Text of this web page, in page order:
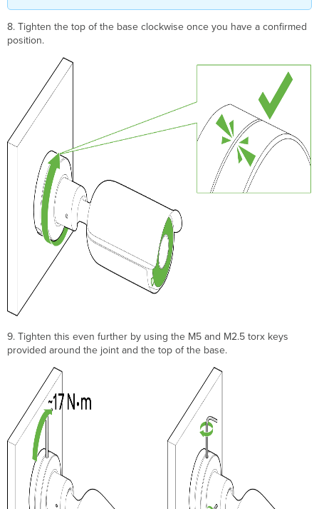
8. Tighten the top of the base clockwise once you have a confirmed
position.
9. Tighten this even further by using the M5 and M2.5 torx keys
provided around the joint and the top of the base.